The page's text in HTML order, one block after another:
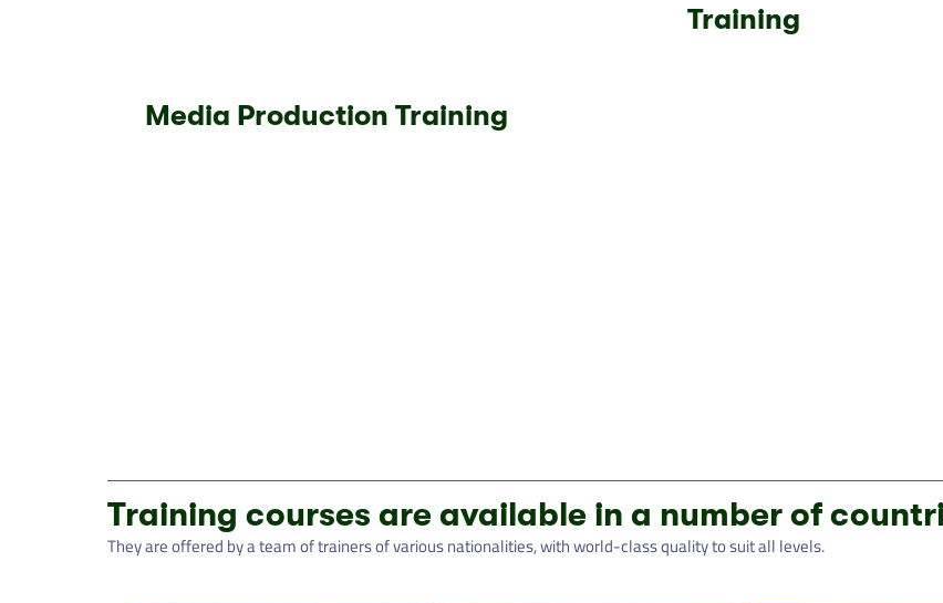
Training
Media Production Training
Training courses are available in a number of
They are offered by a team of trainers of various nationalities, with world-class quality to suit all levels.